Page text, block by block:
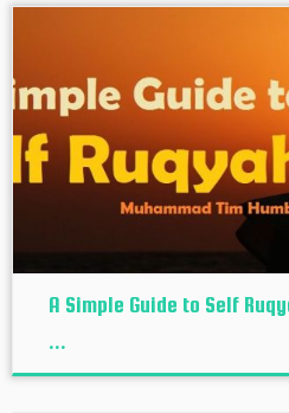
A Simple Guide to Self
...